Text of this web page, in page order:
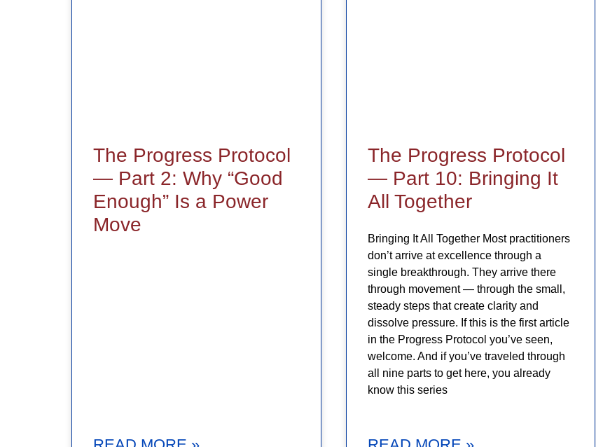
The Progress Protocol
— Part 2: Why “Good
Enough” Is a Power
Move
The Progress Protocol
— Part 10: Bringing It
All Together
Bringing It All Together Most practitioners
don’t arrive at excellence through a
single breakthrough. They arrive there
through movement — through the small,
steady steps that create clarity and
dissolve pressure. If this is the first article
in the Progress Protocol you’ve seen,
welcome. And if you’ve traveled through
all nine parts to get here, you already
know this series